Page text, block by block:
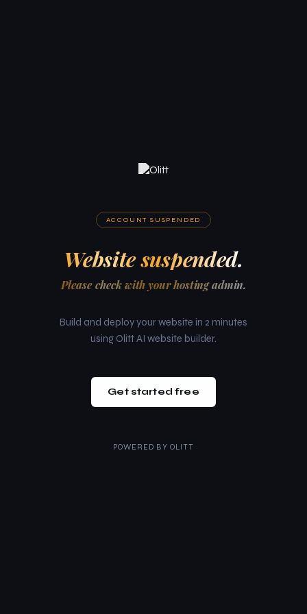
ACCOUNT SUSPENDED
Website suspended.
Please check with your hosting admin.
Build and deploy your website in 2 minutes
using Olitt AI website builder.
Get started free
POWERED BY OLITT